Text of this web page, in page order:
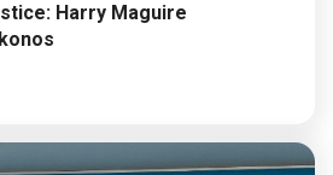
Harry Maguire